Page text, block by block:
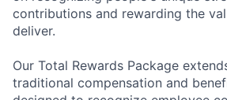
contributions and rewarding the
deliver.
Our Total Rewards Package
traditional compensation and